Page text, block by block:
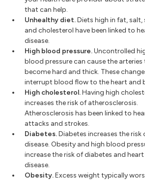
that can help.
Unhealthy diet.Diets high in fat, salt,
and cholesterol have been linked to
disease.
High blood pressure.Uncontrolled
blood pressure can cause the arteries
become hard and thick. These
interrupt blood flow to the heart and
High cholesterol.Having high
increases the risk of atherosclerosis.
Atherosclerosis has been linked to
attacks and strokes.
Diabetes.Diabetes increases the risk
disease. Obesity and high blood
increase the risk of diabetes and heart
disease.
Obesity.Excess weight typically